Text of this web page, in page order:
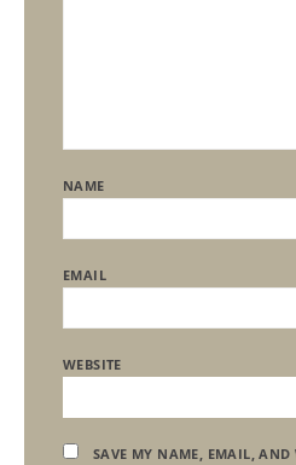
NAME
EMAIL
WEBSITE
SAVE MY NAME, EMAIL, AND